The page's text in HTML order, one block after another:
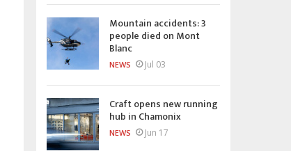
Mountain accidents: 3
people died on Mont
Blanc
NEWS Jul 03
Craft opens new running
hub in Chamonix
NEWS Jun 17